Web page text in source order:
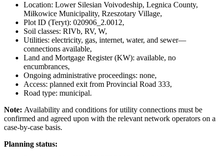
Location: Lower Silesian Voivodeship, Legnica County,
Miłkowice Municipality, Rzeszotary Village,
Plot ID (Teryt): 020906_2.0012,
Soil classes: RIVb, RV, W,
Utilities: electricity, gas, internet, water, and sewer—
connections available,
Land and Mortgage Register (KW): available, no
encumbrances,
Ongoing administrative proceedings: none,
Access: planned exit from Provincial Road 333,
Road type: municipal.
Note: Availability and conditions for utility connections must be
confirmed and agreed upon with the relevant network operators on a
case-by-case basis.
Planning status: